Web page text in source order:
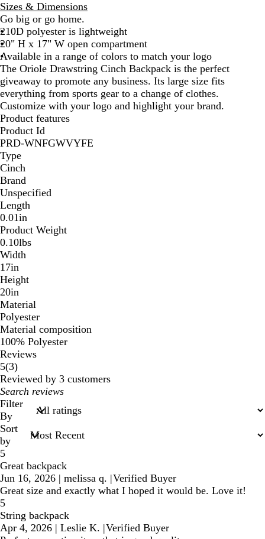
c
k
a
l
B
l
u
e
y
B
l
u
e
Sizes & Dimensions
Go big or go home.
210D polyester is lightweight
20" H x 17" W open compartment
Available in a range of colors to match your logo
The Oriole Drawstring Cinch Backpack is the perfect
giveaway to promote any business. Its large size fits
everything from sports gear to a change of clothes.
Customize with your logo and highlight your brand.
Product features
Product Id
PRD-WNFGWVYFE
Type
Cinch
Brand
Unspecified
Length
0.01in
Product Weight
0.10lbs
Width
17in
Height
20in
Material
Polyester
Material composition
100% Polyester
Reviews
5(33
reviews
)
Reviewed by 3 customers
My
search
inputs
Filter
By
Sort
by
5
Great backpack
Jun 16, 2026 | melissa q. |Verified Buyer
Great size and exactly what I hoped it would be. Love it!
5
String backpack
Apr 4, 2026 | Leslie K. |Verified Buyer